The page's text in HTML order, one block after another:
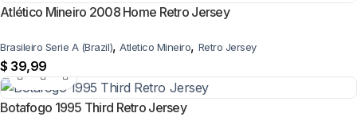
Atlético Mineiro 2008 Home Retro Jersey
Brasileiro Serie A (Brazil), Atletico Mineiro, Retro Jersey
$ 39,99
Botafogo 1995 Third Retro Jersey